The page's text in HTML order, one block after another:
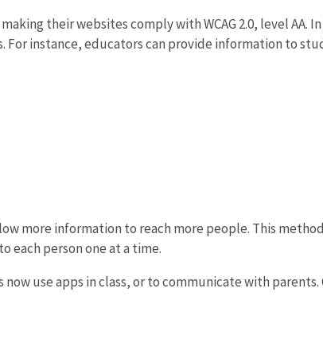
their websites comply with WCAG 2.0, level AA.
For instance, educators can provide information to
more information to reach more people. This
each person one at a time.
use apps in class, or to communicate with